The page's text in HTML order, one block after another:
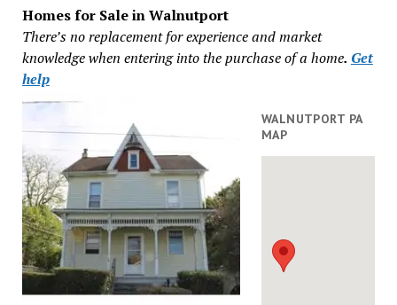
Homes for Sale in Walnutport
There’s no replacement for experience and market
knowledge when entering into the purchase of a home. Get
help
WALNUTPORT PA
MAP